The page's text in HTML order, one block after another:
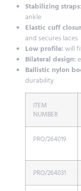
Stabilizing straps:
ankle
Elastic cuff
and secures laces
Low profile:will
Bilateral design:
Ballistic nylon
durability
ITEM
NUMBER
PRO/264019
PRO/264031